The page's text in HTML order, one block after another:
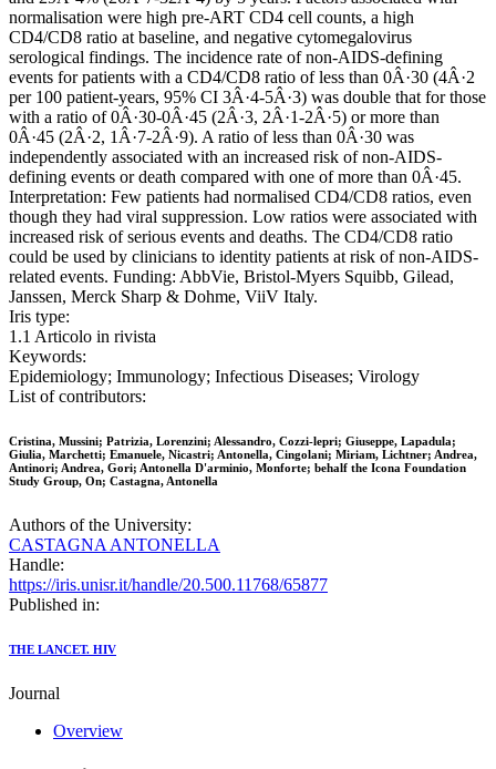
normalisation were high pre-ART CD4 cell counts, a high
CD4/CD8 ratio at baseline, and negative cytomegalovirus
serological findings. The incidence rate of non-AIDS-defining
events for patients with a CD4/CD8 ratio of less than 0Â·30 (4Â·2
per 100 patient-years, 95% CI 3Â·4-5Â·3) was double that for those
with a ratio of 0Â·30-0Â·45 (2Â·3, 2Â·1-2Â·5) or more than
0Â·45 (2Â·2, 1Â·7-2Â·9). A ratio of less than 0Â·30 was
independently associated with an increased risk of non-AIDS-
defining events or death compared with one of more than 0Â·45.
Interpretation: Few patients had normalised CD4/CD8 ratios, even
though they had viral suppression. Low ratios were associated with
increased risk of serious events and deaths. The CD4/CD8 ratio
could be used by clinicians to identity patients at risk of non-AIDS-
related events. Funding: AbbVie, Bristol-Myers Squibb, Gilead,
Janssen, Merck Sharp & Dohme, ViiV Italy.
Iris type:
1.1 Articolo in rivista
Keywords:
Epidemiology; Immunology; Infectious Diseases; Virology
List of contributors:
Cristina, Mussini; Patrizia, Lorenzini; Alessandro, Cozzi-lepri; Giuseppe, Lapadula;
Giulia, Marchetti; Emanuele, Nicastri; Antonella, Cingolani; Miriam, Lichtner; Andrea,
Antinori; Andrea, Gori; Antonella D'arminio, Monforte; behalf the Icona Foundation
Study Group, On; Castagna, Antonella
Authors of the University:
CASTAGNA ANTONELLA
Handle:
https://iris.unisr.it/handle/20.500.11768/65877
Published in:
THE LANCET. HIV
Journal
Overview